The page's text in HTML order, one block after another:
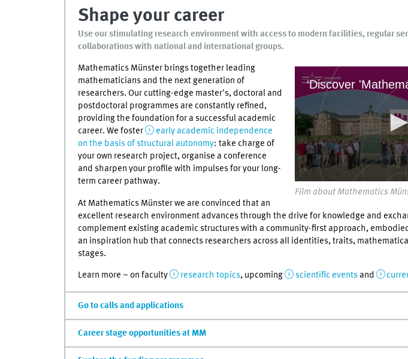
Shape your career
Use our stimulating research environment with access to modern facilities, regular
collaborations with national and international groups.
seconds
0
seconds
Volume
90%
Film about Mathematics
Mathematics Münster brings together leading
mathematicians and the next generation of
researchers. Our cutting-edge master's, doctoral and
postdoctoral programmes are constantly refined,
providing the foundation for a successful academic
career. We foster
early academic independence
on the basis of structural autonomy: take charge of
your own research project, organise a conference
and sharpen your profile with impulses for your long-
term career pathway.
At Mathematics Münster we are convinced that an
excellent research environment advances through the drive for knowledge and
complement existing academic structures with a community-first approach,
an inspiration hub that connects researchers across all identities, traits,
stages.
Learn more – on faculty research topics, upcoming scientific eventsand
Go to calls and applications
Career stage opportunities at MM